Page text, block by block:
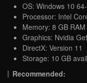
OS: Windows 10
Processor: Intel
Memory: 8 GB RAM
Graphics: Nvidia
DirectX: Version 11
Storage: 10 GB
Recommended: